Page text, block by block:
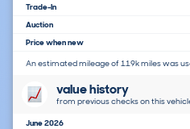
Trade-In
Auction
Price when new
An estimated mileage of 119k miles was
value history
from previous checks on this
June 2026